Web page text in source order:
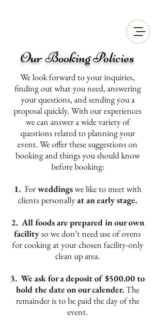
Our Booking Policies
We look forward to your inquiries,
finding out what you need, answering
your questions, and sending you a
proposal quickly. With our experiences
we can answer a wide variety of
questions related to planning your
event. We offer these suggestions on
booking and things you should know
before booking:
1.Forweddingswe like to meet with
clients personallyat an early stage.
2. All foods are prepared in our own
facilityso we don’t need use of ovens
for cooking at your chosen facility-only
clean up area.
3. We ask for a deposit of $500.00 to
hold the date on our calender.The
remainder is to be paid the day of the
event.